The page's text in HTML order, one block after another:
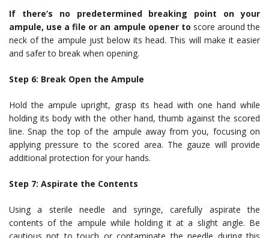
If there’s no predetermined breaking point on your
ampule, use a file or an ampule opener to score around the
neck of the ampule just below its head. This will make it easier
and safer to break when opening.
Step 6: Break Open the Ampule
Hold the ampule upright, grasp its head with one hand while
holding its body with the other hand, thumb against the scored
line. Snap the top of the ampule away from you, focusing on
applying pressure to the scored area. The gauze will provide
additional protection for your hands.
Step 7: Aspirate the Contents
Using a sterile needle and syringe, carefully aspirate the
contents of the ampule while holding it at a slight angle. Be